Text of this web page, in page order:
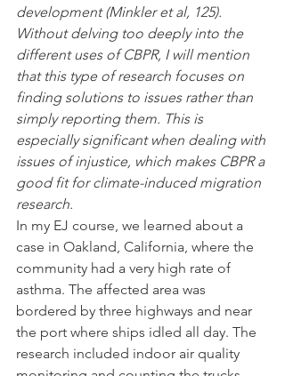
development (Minkler et al, 125).
Without delving too deeply into the
different uses of CBPR, I will mention
that this type of research focuses on
finding solutions to issues rather than
simply reporting them. This is
especially significant when dealing with
issues of injustice, which makes CBPR a
good fit for climate-induced migration
research.
In my EJ course, we learned about a
case in Oakland, California, where the
community had a very high rate of
asthma. The affected area was
bordered by three highways and near
the port where ships idled all day. The
research included indoor air quality